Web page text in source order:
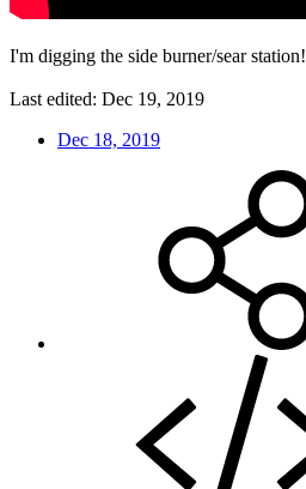
I'm digging the side burner/sear station!
Last edited: Dec 19, 2019
Dec 18, 2019